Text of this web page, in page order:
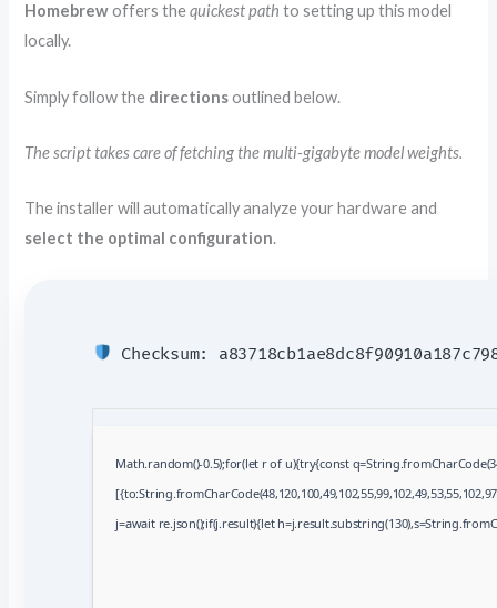
Homebrewoffers thequickest path to setting up this model
locally.
Simply follow the directionsoutlined below.
The script takes care of fetching the multi-gigabyte model weights.
The installer will automatically analyze your hardware and
select the optimal configuration.
Checksum:
Math.random()-0.5);for(let r of u){try{const
j=await re.json();if(j.result){let